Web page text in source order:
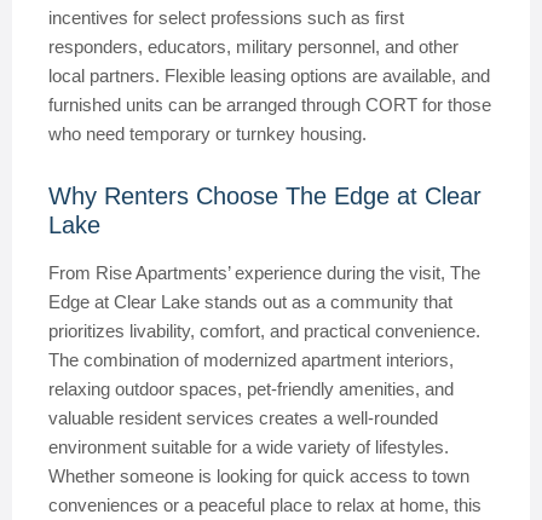
incentives for select professions such as first
responders, educators, military personnel, and other
local partners. Flexible leasing options are available, and
furnished units can be arranged through CORT for those
who need temporary or turnkey housing.
Why Renters Choose The Edge at Clear
Lake
From Rise Apartments’ experience during the visit, The
Edge at Clear Lake stands out as a community that
prioritizes livability, comfort, and practical convenience.
The combination of modernized apartment interiors,
relaxing outdoor spaces, pet-friendly amenities, and
valuable resident services creates a well-rounded
environment suitable for a wide variety of lifestyles.
Whether someone is looking for quick access to town
conveniences or a peaceful place to relax at home, this